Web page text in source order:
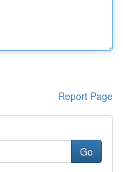
Report Page
Go